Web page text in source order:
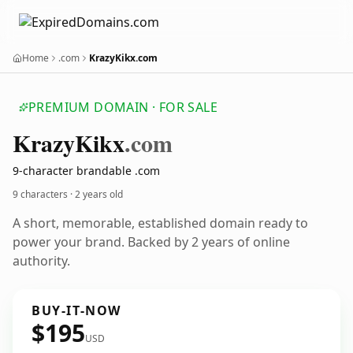
Home .com KrazyKikx.com
PREMIUM DOMAIN · FOR SALE
KrazyKikx.com
9-character brandable .com
9 characters ·2 years old
A short, memorable, established domain ready to
power your brand. Backed by 2 years of online
authority.
BUY-IT-NOW
$195USD